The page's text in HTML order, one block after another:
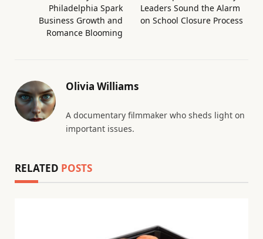
Philadelphia Spark
Business Growth and
Romance Blooming
Leaders Sound the Alarm
on School Closure Process
Olivia Williams
A documentary filmmaker who sheds light on
important issues.
RELATED POSTS